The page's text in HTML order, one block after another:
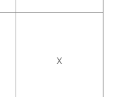
X